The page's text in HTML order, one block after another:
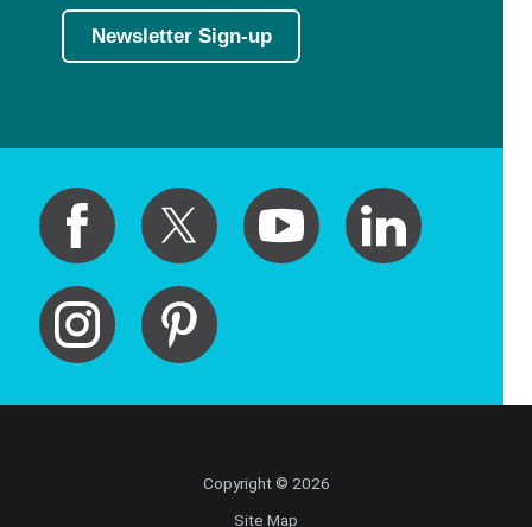
Newsletter Sign-up
Copyright © 2026
Site Map